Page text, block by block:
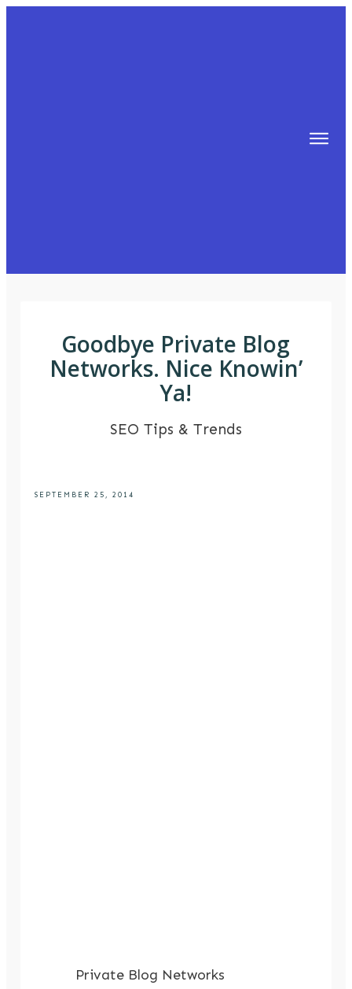
Goodbye Private Blog
Networks. Nice Knowin’
Ya!
SEO Tips & Trends
SEPTEMBER 25, 2014
Private Blog Networks